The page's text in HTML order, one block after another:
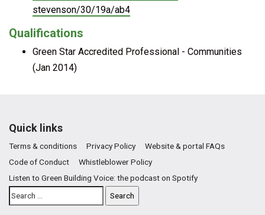
stevenson/30/19a/ab4
Qualifications
Green Star Accredited Professional - Communities
(Jan 2014)
Quick links
Terms & conditions Privacy Policy
Website & portal FAQs
Code of Conduct
Whistleblower Policy
Listen to Green Building Voice: the podcast on Spotify